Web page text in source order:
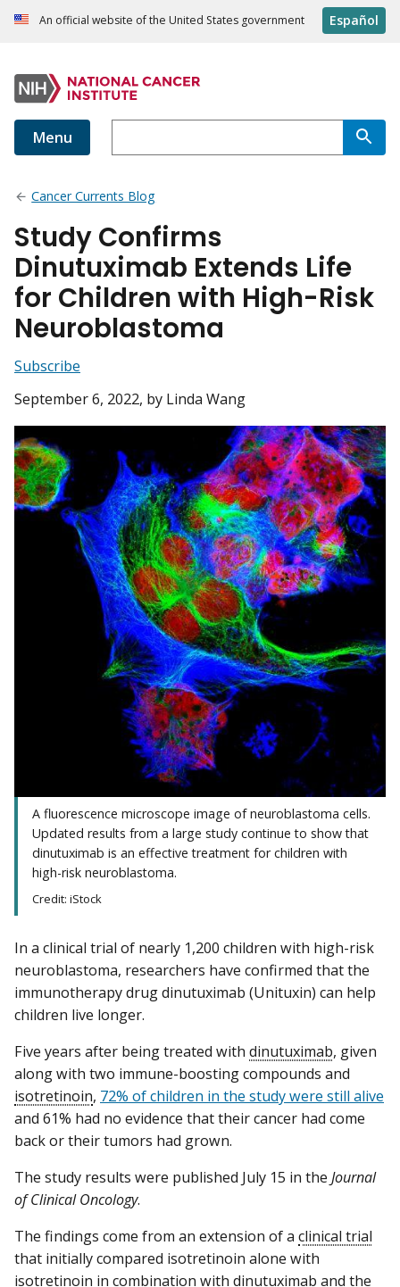
An official website of the United States government Español
Menu
Cancer Currents Blog
Study Confirms
Dinutuximab Extends Life
for Children with High-Risk
Neuroblastoma
Subscribe
September 6, 2022, by Linda Wang
A fluorescence microscope image of neuroblastoma cells.
Updated results from a large study continue to show that
dinutuximab is an effective treatment for children with
high-risk neuroblastoma.
Credit: iStock
In a clinical trial of nearly 1,200 children with high-risk
neuroblastoma, researchers have confirmed that the
immunotherapy drug dinutuximab (Unituxin) can help
children live longer.
Five years after being treated with dinutuximab, given
along with two immune-boosting compounds and
isotretinoin, 72% of children in the study were still alive
and 61% had no evidence that their cancer had come
back or their tumors had grown.
The study results were published July 15 in the Journal
of Clinical Oncology.
The findings come from an extension of a clinical trial
that initially compared isotretinoin alone with
isotretinoin in combination with dinutuximab and the